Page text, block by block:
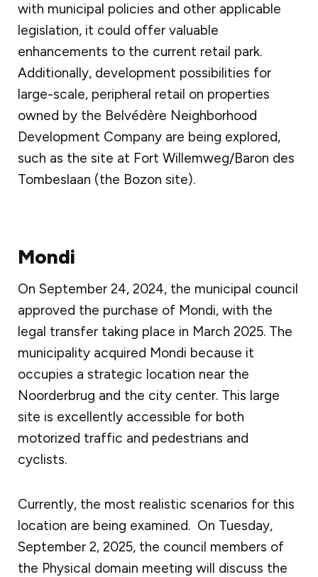
with municipal policies and other applicable
legislation, it could offer valuable
enhancements to the current retail park.
Additionally, development possibilities for
large-scale, peripheral retail on properties
owned by the Belvédère Neighborhood
Development Company are being explored,
such as the site at Fort Willemweg/Baron des
Tombeslaan (the Bozon site).
Mondi
On September 24, 2024, the municipal council
approved the purchase of Mondi, with the
legal transfer taking place in March 2025. The
municipality acquired Mondi because it
occupies a strategic location near the
Noorderbrug and the city center. This large
site is excellently accessible for both
motorized traffic and pedestrians and
cyclists.
Currently, the most realistic scenarios for this
location are being examined. On Tuesday,
September 2, 2025, the council members of
the Physical domain meeting will discuss the